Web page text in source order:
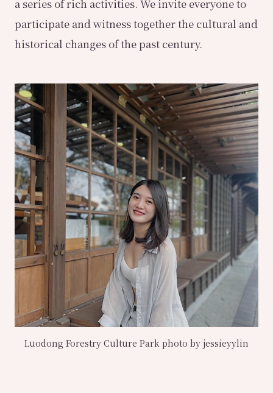
a series of rich activities. We invite everyone to
participate and witness together the cultural and
historical changes of the past century.
Luodong Forestry Culture Park photo by jessieyylin